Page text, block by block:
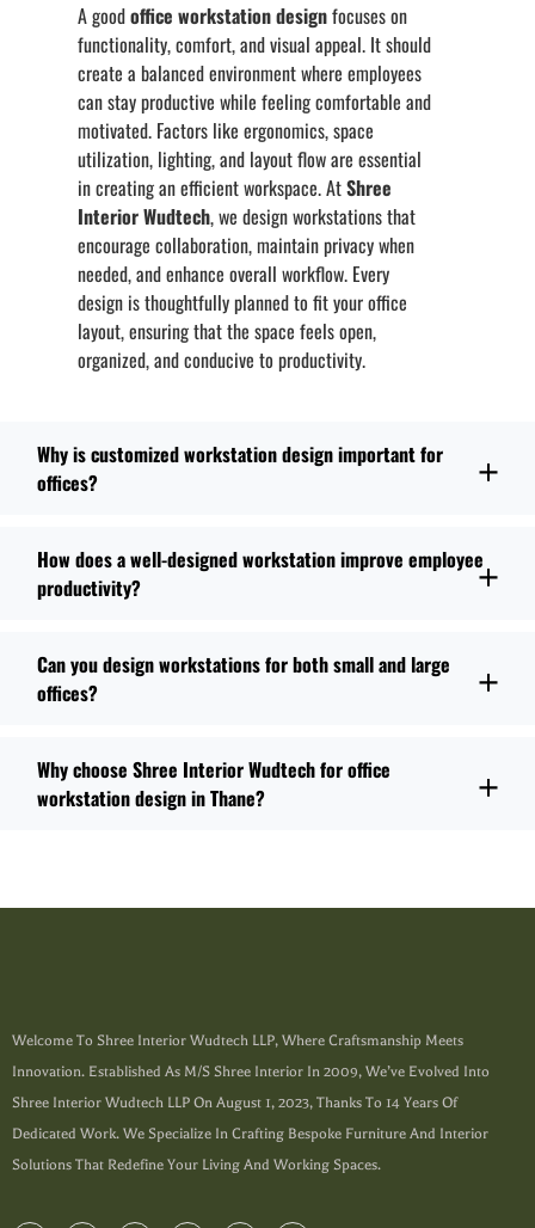
A goodoffice workstation designfocuses on
functionality, comfort, and visual appeal. It should
create a balanced environment where employees
can stay productive while feeling comfortable and
motivated. Factors like ergonomics, space
utilization, lighting, and layout flow are essential
in creating an efficient workspace. AtShree
Interior Wudtech, we design workstations that
encourage collaboration, maintain privacy when
needed, and enhance overall workflow. Every
design is thoughtfully planned to fit your office
layout, ensuring that the space feels open,
organized, and conducive to productivity.
Why is customized workstation design important for
offices?
How does a well-designed workstation improve employee
productivity?
Can you design workstations for both small and large
offices?
Why choose Shree Interior Wudtech for office
workstation design in Thane?
Welcome To Shree Interior Wudtech LLP, Where Craftsmanship Meets
Innovation. Established As M/s Shree Interior In 2009, We’ve Evolved Into
Shree Interior Wudtech LLP On August 1, 2023, Thanks To 14 Years Of
Dedicated Work. We Specialize In Crafting Bespoke Furniture And Interior
Solutions That Redefine Your Living And Working Spaces.